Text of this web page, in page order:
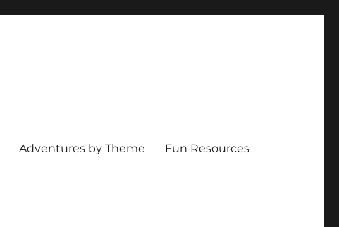
Adventures by Theme Fun Resources